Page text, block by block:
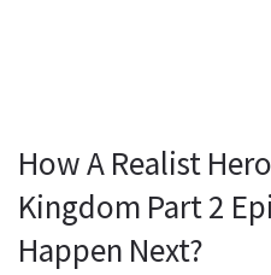
How A Realist
Kingdom Part 2
Happen Next?